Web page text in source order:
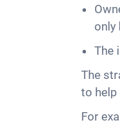
only
The
The
to help
For